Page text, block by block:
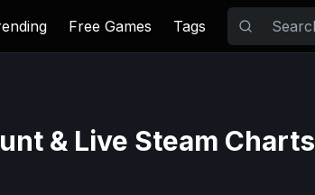
Free Games Tags
& Live Steam Charts